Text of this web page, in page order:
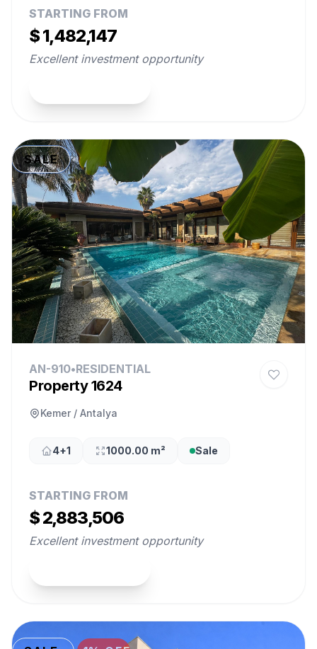
STARTING FROM
$ 1,482,147
Excellent investment opportunity
SALE
AN-910•RESIDENTIAL
Property 1624
Kemer / Antalya
4+1 1000.00 m² Sale
STARTING FROM
$ 2,883,506
Excellent investment opportunity